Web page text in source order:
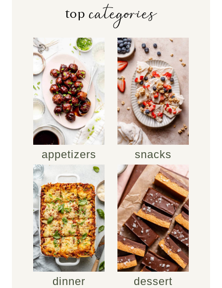
topcategories
appetizers
dinner
snacks
dessert